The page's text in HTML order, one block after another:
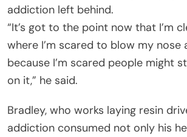
addiction left behind.
“It’s got to the point now that I’m
where I’m scared to blow my nose
because I’m scared people might
on it,” he said.
Bradley, who works laying resin
addiction consumed not only his